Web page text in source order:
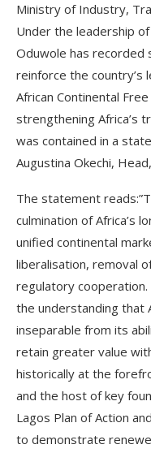
Ministry of Industry,
Under the leadership
Oduwole has recorded
reinforce the country’s
African Continental
strengthening Africa’s
was contained in a
Augustina Okechi,
The statement
culmination of Africa’s
unified continental
liberalisation, removal
regulatory
the understanding that
inseparable from its
retain greater value
historically at the
and the host of key
Lagos Plan of Action
to demonstrate